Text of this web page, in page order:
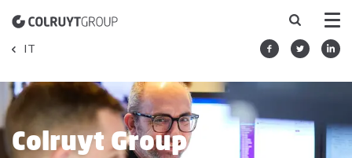
IT
Colruyt Group IT